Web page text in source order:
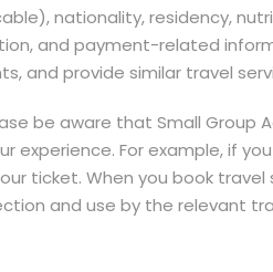
nationality, residency,
and payment-related
and provide similar travel
be aware that Small Group
For example, if
ticket. When you book travel
and use by the relevant